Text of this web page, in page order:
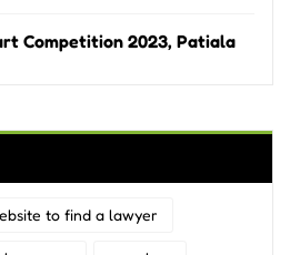
Competition 2023, Patiala
to find a lawyer